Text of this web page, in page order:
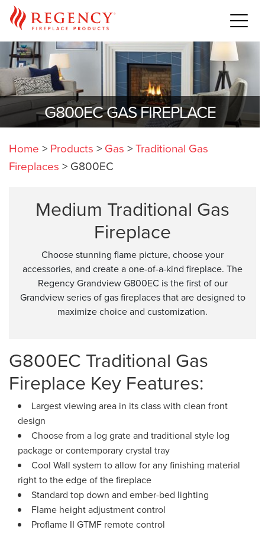
G800EC GAS FIREPLACE
Home > Products > Gas >Traditional Gas
Fireplaces > G800EC
Medium Traditional Gas
Fireplace
Choose stunning flame picture, choose your
accessories, and create a one-of-a-kind fireplace. The
Regency Grandview G800EC is the first of our
Grandview series of gas fireplaces that are designed to
maximize choice and customization.
G800EC Traditional Gas
Fireplace Key Features:
Largest viewing area in its class with clean front
design
Choose from a log grate and traditional style log
package or contemporary crystal tray
Cool Wall system to allow for any finishing material
right to the edge of the fireplace
Standard top down and ember-bed lighting
Flame height adjustment control
Proflame II GTMF remote control